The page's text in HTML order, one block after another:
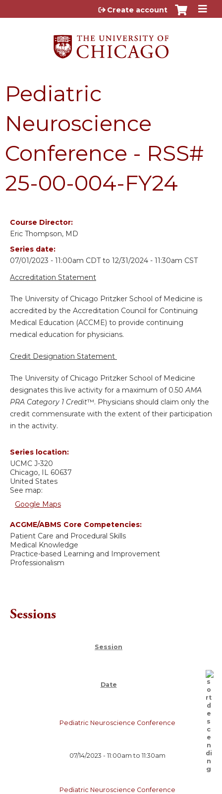
Jump to content
Create account
Pediatric
Neuroscience
Conference - RSS#
25-00-004-FY24
Course Director:
Eric Thompson, MD
Series date:
07/01/2023 - 11:00am CDTto 12/31/2024 - 11:30am CST
Accreditation Statement
The University of Chicago Pritzker School of Medicine is
accredited by the Accreditation Council for Continuing
Medical Education (ACCME) to provide continuing
medical education for physicians.
Credit Designation Statement
The University of Chicago Pritzker School of Medicine
designates this live activity for a maximum of 0.50AMA
PRA Category 1 Credit™. Physicians should claim only the
credit commensurate with the extent of their participation
in the activity.
Series location:
UCMC J-320
Chicago, IL 60637
United States
See map:
Google Maps
ACGME/ABMS Core Competencies:
Patient Care and Procedural Skills
Medical Knowledge
Practice-based Learning and Improvement
Professionalism
Sessions
Session
Date
Pediatric Neuroscience Conference
07/14/2023 - 11:00am to 11:30am
Pediatric Neuroscience Conference